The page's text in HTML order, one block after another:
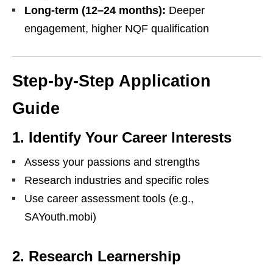
Long-term (12–24 months): Deeper
engagement, higher NQF qualification
Step-by-Step Application
Guide
1. Identify Your Career Interests
Assess your passions and strengths
Research industries and specific roles
Use career assessment tools (e.g.,
SAYouth.mobi)
2. Research Learnership